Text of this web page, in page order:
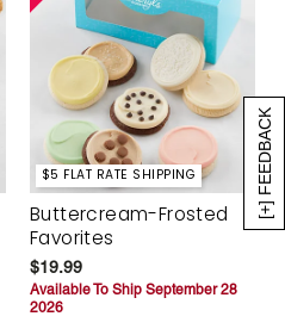
[+] FEEDBACK
$5 FLAT RATE SHIPPING
Buttercream-Frosted
Favorites
$19.99
Available To Ship September 28
2026